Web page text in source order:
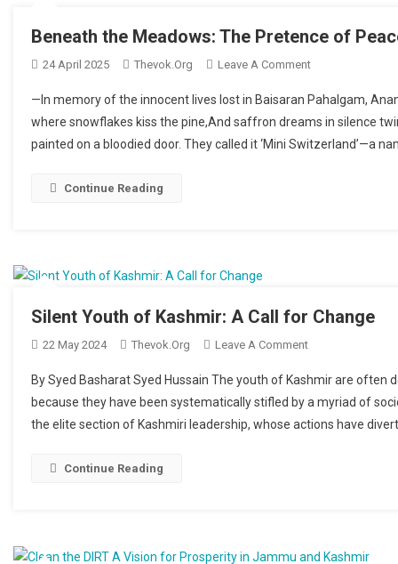
Beneath the Meadows: The Pretence of
24 April 2025 Thevok.org Leave A Comment
—In memory of the innocent lives lost in Baisaran Pahalgam,
where snowflakes kiss the pine,And saffron dreams in silence
painted on a bloodied door. They called it ‘Mini Switzerland’—a
Continue Reading
Silent Youth of Kashmir: A Call for Change
22 May 2024 Thevok.org Leave A Comment
By Syed Basharat Syed Hussain The youth of Kashmir are often
because they have been systematically stifled by a myriad of
the elite section of Kashmiri leadership, whose actions have
Continue Reading